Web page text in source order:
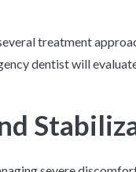
treatment
dentist will